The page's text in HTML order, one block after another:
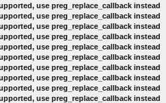
use preg_replace_callback instead
use preg_replace_callback instead
use preg_replace_callback instead
use preg_replace_callback instead
use preg_replace_callback instead
use preg_replace_callback instead
use preg_replace_callback instead
use preg_replace_callback instead
use preg_replace_callback instead
use preg_replace_callback instead